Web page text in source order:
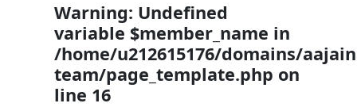
Warning: Undefined
variable $member_name in
/home/u212615176/domains/
team/page_template.php on
line 16